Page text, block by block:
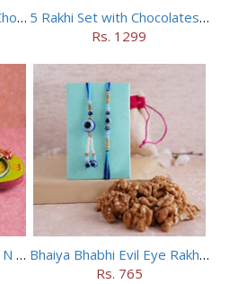
2 Designer Rakhis with Chocolates
5 Rakhi Set with Chocolates Hamper
Rs. 1299
AD Rakhi with Pistachios N Puja Thali
Bhaiya Bhabhi Evil Eye Rakhi Set with Walnuts in Potli
Rs. 765